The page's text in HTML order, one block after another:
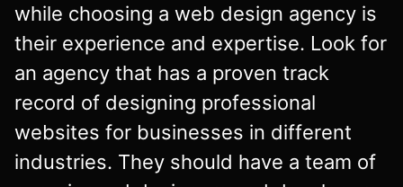
while choosing a web design agency is
their experience and expertise. Look for
an agency that has a proven track
record of designing professional
websites for businesses in different
industries. They should have a team of